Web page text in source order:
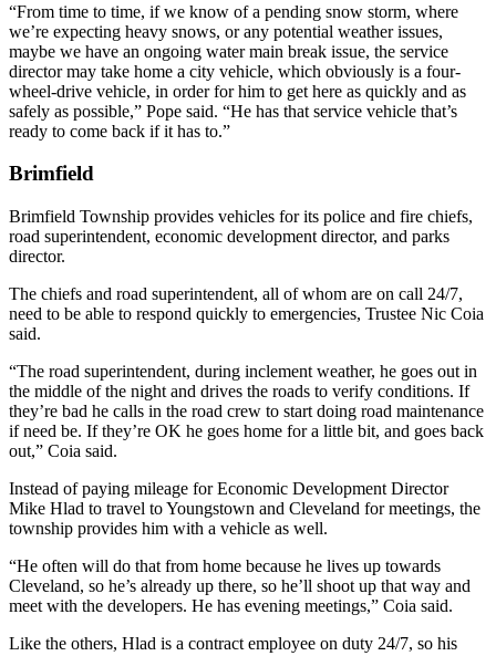
“From time to time, if we know of a pending snow storm, where
we’re expecting heavy snows, or any potential weather issues,
maybe we have an ongoing water main break issue, the service
director may take home a city vehicle, which obviously is a four-
wheel-drive vehicle, in order for him to get here as quickly and as
safely as possible,” Pope said. “He has that service vehicle that’s
ready to come back if it has to.”
Brimfield
Brimfield Township provides vehicles for its police and fire chiefs,
road superintendent, economic development director, and parks
director.
The chiefs and road superintendent, all of whom are on call 24/7,
need to be able to respond quickly to emergencies, Trustee Nic Coia
said.
“The road superintendent, during inclement weather, he goes out in
the middle of the night and drives the roads to verify conditions. If
they’re bad he calls in the road crew to start doing road maintenance
if need be. If they’re OK he goes home for a little bit, and goes back
out,” Coia said.
Instead of paying mileage for Economic Development Director
Mike Hlad to travel to Youngstown and Cleveland for meetings, the
township provides him with a vehicle as well.
“He often will do that from home because he lives up towards
Cleveland, so he’s already up there, so he’ll shoot up that way and
meet with the developers. He has evening meetings,” Coia said.
Like the others, Hlad is a contract employee on duty 24/7, so his